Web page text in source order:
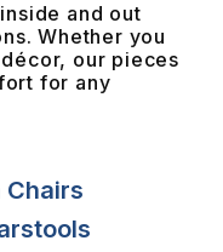
and out
Whether you
our pieces
for any
Chairs